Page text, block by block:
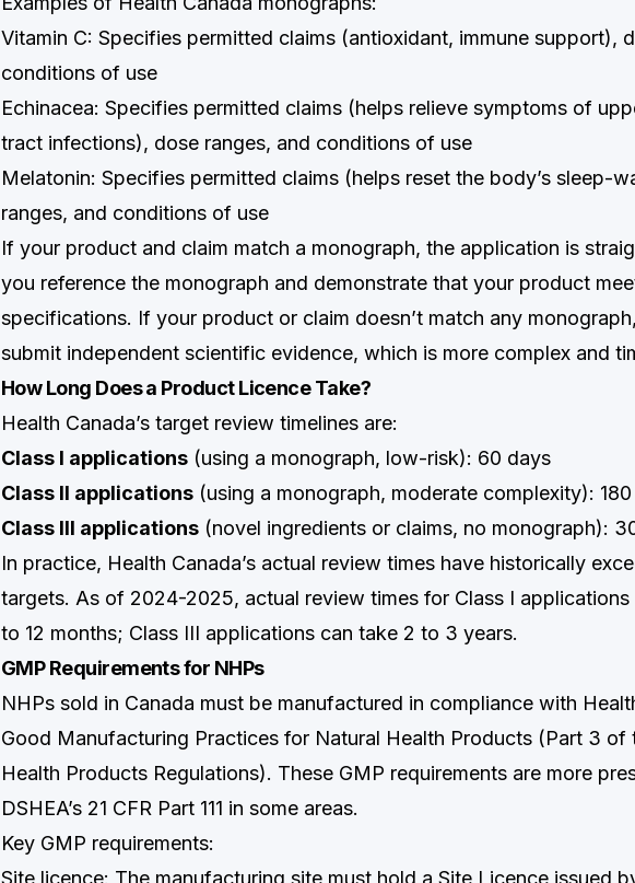
Vitamin C: Specifies permitted claims (antioxidant, immune support),
conditions of use
Echinacea: Specifies permitted claims (helps relieve symptoms of
tract infections), dose ranges, and conditions of use
Melatonin: Specifies permitted claims (helps reset the body’s sleep-
ranges, and conditions of use
If your product and claim match a monograph, the application is
you reference the monograph and demonstrate that your product
specifications. If your product or claim doesn’t match any
submit independent scientific evidence, which is more complex and
How Long Does a Product Licence Take?
Health Canada’s target review timelines are:
Class I applications (using a monograph, low-risk): 60 days
Class II applications (using a monograph, moderate complexity):
Class III applications (novel ingredients or claims, no monograph):
In practice, Health Canada’s actual review times have historically
targets. As of 2024-2025, actual review times for Class I
to 12 months; Class III applications can take 2 to 3 years.
GMP Requirements for NHPs
NHPs sold in Canada must be manufactured in compliance with
Good Manufacturing Practices for Natural Health Products (Part 3 of
Health Products Regulations). These GMP requirements are more
DSHEA’s 21 CFR Part 111 in some areas.
Key GMP requirements: